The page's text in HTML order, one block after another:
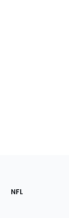
Footer
Sections
NFL